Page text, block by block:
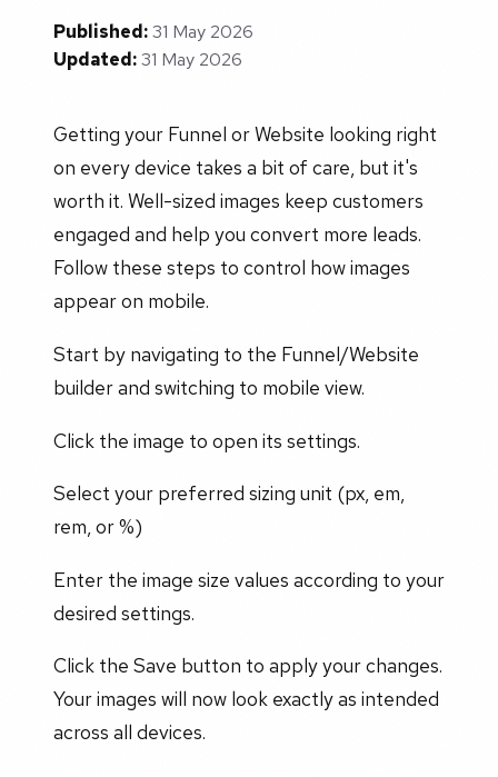
Published:31 May 2026
Updated:31 May 2026
Getting your Funnel or Website looking right
on every device takes a bit of care, but it's
worth it. Well-sized images keep customers
engaged and help you convert more leads.
Follow these steps to control how images
appear on mobile.
Start by navigating to the Funnel/Website
builder and switching to mobile view.
Click the image to open its settings.
Select your preferred sizing unit (px, em,
rem, or %)
Enter the image size values according to your
desired settings.
Click the Save button to apply your changes.
Your images will now look exactly as intended
across all devices.